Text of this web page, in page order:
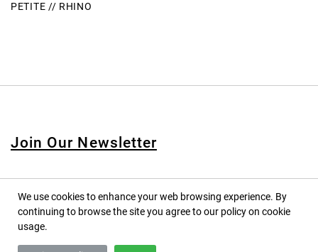
PETITE // RHINO
Join Our Newsletter
© 2020 PINPINA CO., LTD. — ALL RIGHTS RESERVED
We use cookies to enhance your web browsing experience. By
continuing to browse the site you agree to our policy on cookie
usage.